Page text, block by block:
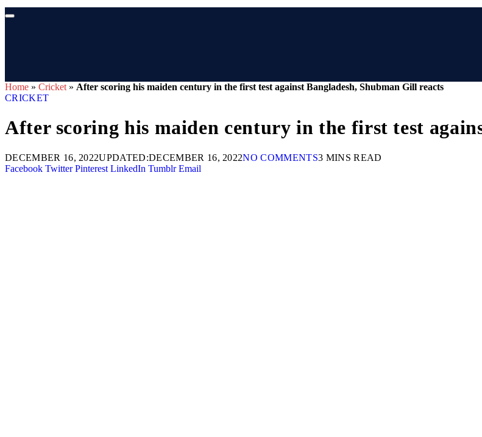
Home » Cricket » After scoring his maiden century in the first test against Bangladesh, Shubman Gill reacts
CRICKET
After scoring his maiden century in the first test
DECEMBER 16, 2022UPDATED:DECEMBER 16, 2022NO COMMENTS3 MINS READ
Facebook Twitter Pinterest LinkedIn Tumblr Email